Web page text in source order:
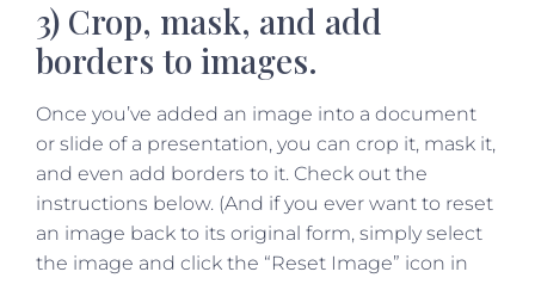
3) Crop, mask, and add
borders to images.
Once you’ve added an image into a document
or slide of a presentation, you can crop it, mask it,
and even add borders to it. Check out the
instructions below. (And if you ever want to reset
an image back to its original form, simply select
the image and click the “Reset Image” icon in